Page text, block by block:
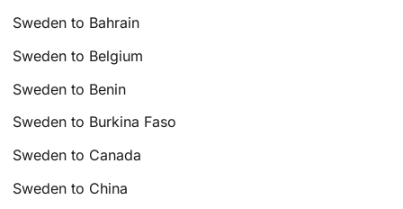
Sweden to Bahrain
Sweden to Belgium
Sweden to Benin
Sweden to Burkina Faso
Sweden to Canada
Sweden to China